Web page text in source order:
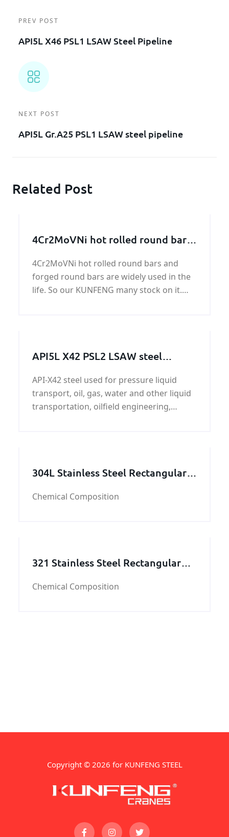
PREV POST
API5L X46 PSL1 LSAW Steel Pipeline
NEXT POST
API5L Gr.A25 PSL1 LSAW steel pipeline
Related Post
4Cr2MoVNi hot rolled round bars
4Cr2MoVNi hot rolled round bars and
forged round bars are widely used in the
life. So our KUNFENG many stock on it.
API5L X42 PSL2 LSAW steel
API-X42 steel used for pressure liquid
transport, oil, gas, water and other liquid
transportation, oilfield engineering,
304L Stainless Steel Rectangular
Chemical Composition
321 Stainless Steel Rectangular
Chemical Composition
Copyright © 2026 for KUNFENG STEEL